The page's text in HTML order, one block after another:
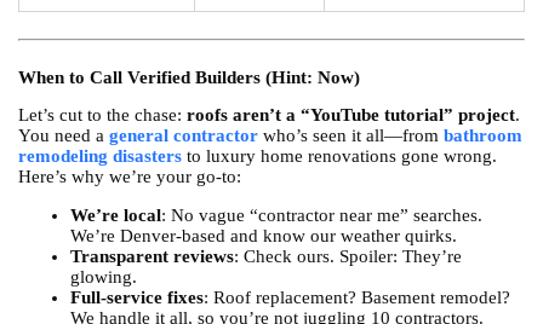
When to Call Verified Builders (Hint: Now)
Let’s cut to the chase: roofs aren’t a “YouTube tutorial” project.
You need a general contractorwho’s seen it all—from bathroom
remodeling disastersto luxury home renovations gone wrong.
Here’s why we’re your go-to:
We’re local: No vague “contractor near me” searches.
We’re Denver-based and know our weather quirks.
Transparent reviews: Check ours. Spoiler: They’re
glowing.
Full-service fixes: Roof replacement? Basement remodel?
We handle it all, so you’re not juggling 10 contractors.